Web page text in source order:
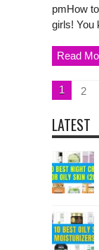
pmHow
girls! You
Read
1 2
LATEST